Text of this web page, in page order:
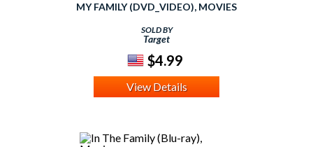
MY FAMILY (DVD_VIDEO), MOVIES
SOLD BY
Target
$4.99
View Details